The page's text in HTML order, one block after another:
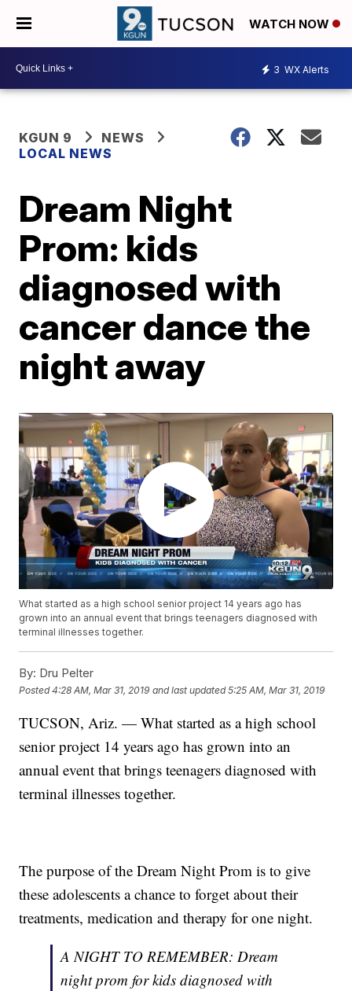
WATCH NOW
3 WX Alerts
KGUN 9
NEWS
LOCAL NEWS
Dream Night
Prom: kids
diagnosed with
cancer dance the
night away
What started as a high school senior project 14 years ago has
grown into an annual event that brings teenagers diagnosed with
terminal illnesses together.
By: Dru Pelter
Posted4:28 AM, Mar 31, 2019 and last updated 5:25 AM, Mar 31, 2019
TUCSON, Ariz. — What started as a high school
senior project 14 years ago has grown into an
annual event that brings teenagers diagnosed with
terminal illnesses together.
The purpose of the Dream Night Prom is to give
these adolescents a chance to forget about their
treatments, medication and therapy for one night.
A NIGHT TO REMEMBER: Dream
night prom for kids diagnosed with